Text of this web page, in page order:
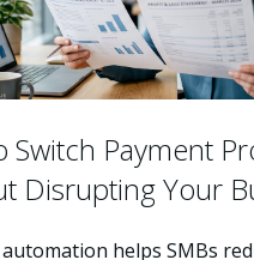
Switch Payment
Disrupting Your
helps SMBs